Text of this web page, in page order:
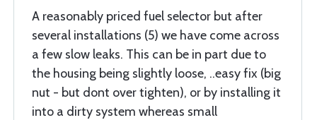
A reasonably priced fuel selector but after
several installations (5) we have come across
a few slow leaks. This can be in part due to
the housing being slightly loose, ..easy fix (big
nut - but dont over tighten), or by installing it
into a dirty system whereas small